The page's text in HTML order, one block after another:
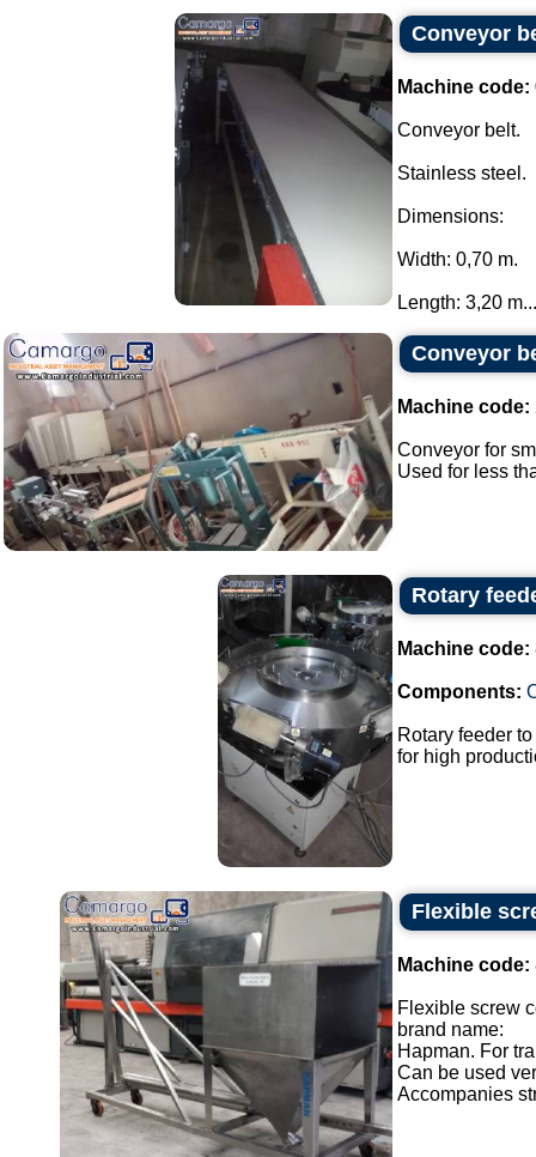
Conveyor
Machine code:
Conveyor belt.
Stainless steel.
Dimensions:
Width: 0,70 m.
Length: 3,20
Conveyor
Machine code:
Conveyor for
Used for less
Rotary
Machine code:
Components:
Rotary feeder
for high
Flexible
Machine code:
Flexible screw
brand name:
Hapman. For
Can be used
Accompanies